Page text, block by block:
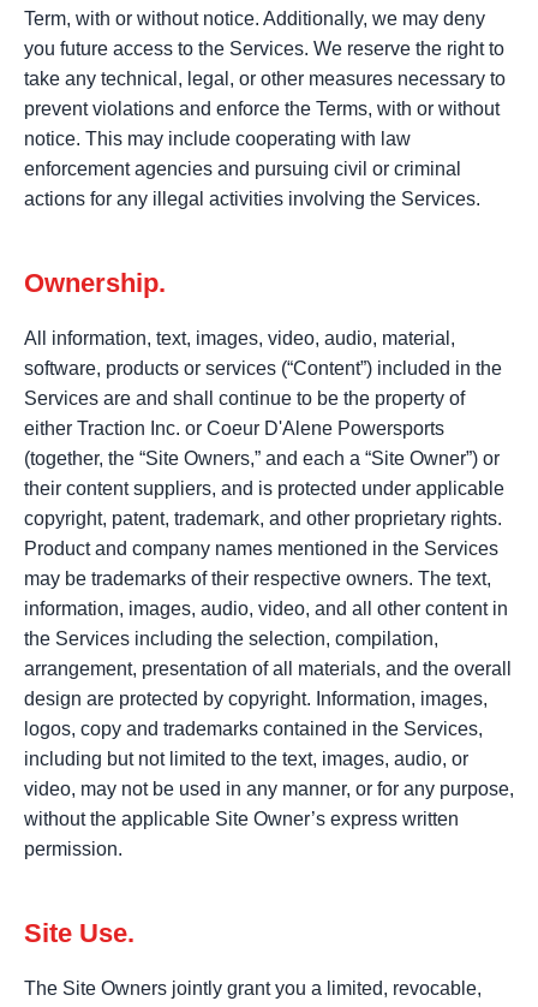
Term, with or without notice. Additionally, we may deny
you future access to the Services. We reserve the right to
take any technical, legal, or other measures necessary to
prevent violations and enforce the Terms, with or without
notice. This may include cooperating with law
enforcement agencies and pursuing civil or criminal
actions for any illegal activities involving the Services.
Ownership.
All information, text, images, video, audio, material,
software, products or services (“Content”) included in the
Services are and shall continue to be the property of
either Traction Inc. or Coeur D'Alene Powersports
(together, the “Site Owners,” and each a “Site Owner”) or
their content suppliers, and is protected under applicable
copyright, patent, trademark, and other proprietary rights.
Product and company names mentioned in the Services
may be trademarks of their respective owners. The text,
information, images, audio, video, and all other content in
the Services including the selection, compilation,
arrangement, presentation of all materials, and the overall
design are protected by copyright. Information, images,
logos, copy and trademarks contained in the Services,
including but not limited to the text, images, audio, or
video, may not be used in any manner, or for any purpose,
without the applicable Site Owner’s express written
permission.
Site Use.
The Site Owners jointly grant you a limited, revocable,